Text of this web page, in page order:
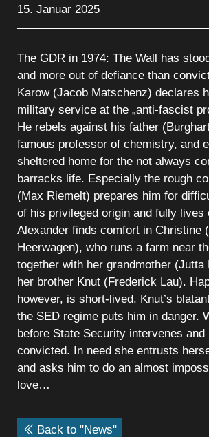
15. Januar 2025
The GDR in 1974: The Wall has
and more out of defiance than
Karow (Jacob Matschenz) declares
military service at the „anti-fascist
He rebels against his father
famous professor of chemistry, and
sheltered home for the not always
barracks life. Especially the rough
(Max Riemelt) prepares him for
of his privileged origin and fully lives
Alexander finds comfort in Christine
Heerwagen), who runs a farm near
together with her grandmother (Jutta
her brother Knut (Frederick Lau).
however, is short-lived. Knut’s
the SED regime puts him in danger.
before State Security intervenes and
convicted. In need she entrusts
and asks him to do an almost
love…
Back to "News"